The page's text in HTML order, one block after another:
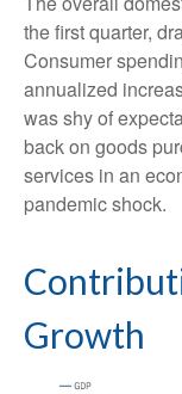
the first quarter,
Consumer
annualized
was shy of
back on goods
services in an
pandemic shock.
Growth